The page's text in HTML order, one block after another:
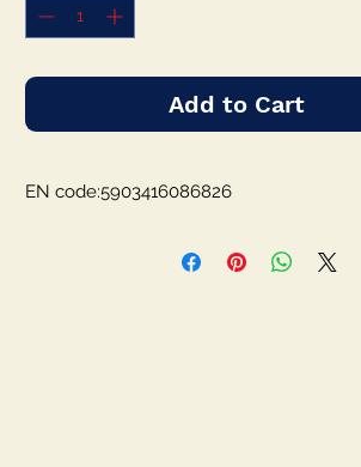
Add to Cart
EN code:5903416086826